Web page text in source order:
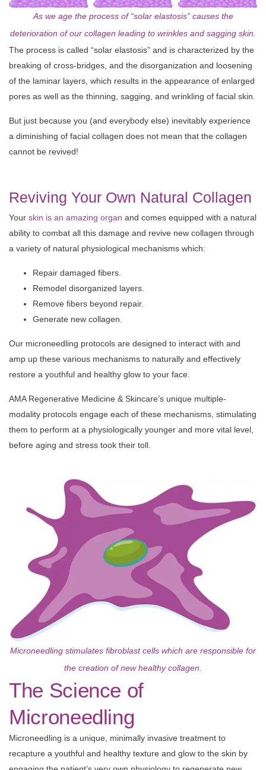
As we age the process of “solar elastosis” causes the
deterioration of our collagen leading to wrinkles and sagging skin.
The process is called “solar elastosis” and is characterized by the
breaking of cross-bridges, and the disorganization and loosening
of the laminar layers, which results in the appearance of enlarged
pores as well as the thinning, sagging, and wrinkling of facial skin.
But just because you (and everybody else) inevitably experience
a diminishing of facial collagen does not mean that the collagen
cannot be revived!
Reviving Your Own Natural Collagen
Your skin is an amazing organ and comes equipped with a natural
ability to combat all this damage and revive new collagen through
a variety of natural physiological mechanisms which:
Repair damaged fibers.
Remodel disorganized layers.
Remove fibers beyond repair.
Generate new collagen.
Our microneedling protocols are designed to interact with and
amp up these various mechanisms to naturally and effectively
restore a youthful and healthy glow to your face.
AMA Regenerative Medicine & Skincare’s unique multiple-
modality protocols engage each of these mechanisms, stimulating
them to perform at a physiologically younger and more vital level,
before aging and stress took their toll.
Microneedling stimulates fibroblast cells which are responsible for
the creation of new healthy collagen.
The Science of
Microneedling
Microneedling is a unique, minimally invasive treatment to
recapture a youthful and healthy texture and glow to the skin by